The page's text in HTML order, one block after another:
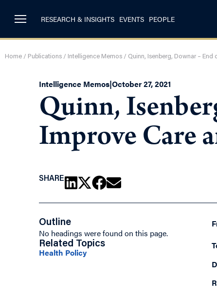
RESEARCH & INSIGHTS EVENTS PEOPLE
Home / Publications / Intelligence Memos / Quinn, Isenberg, Downar –
Intelligence Memos|October 27, 2021
Quinn,
Improve Care
SHARE
Outline
No headings were found on this page.
Related Topics
Health Policy